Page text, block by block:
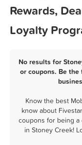
Rewards,
Loyalty
No results for
or coupons. Be
Know the best
know about
coupons for being a
in Stoney Creek!